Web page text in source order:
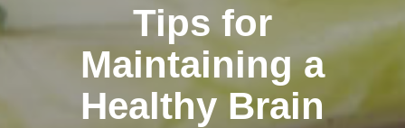
Tips for
Maintaining a
Healthy Brain